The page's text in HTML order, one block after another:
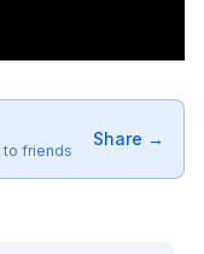
to friends
Share →